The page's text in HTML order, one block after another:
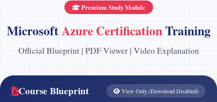
Premium Study Module
MicrosoftAzure CertificationTraining
Official Blueprint | PDF Viewer | Video Explanation
Course Blueprint View Only (Download Disabled)